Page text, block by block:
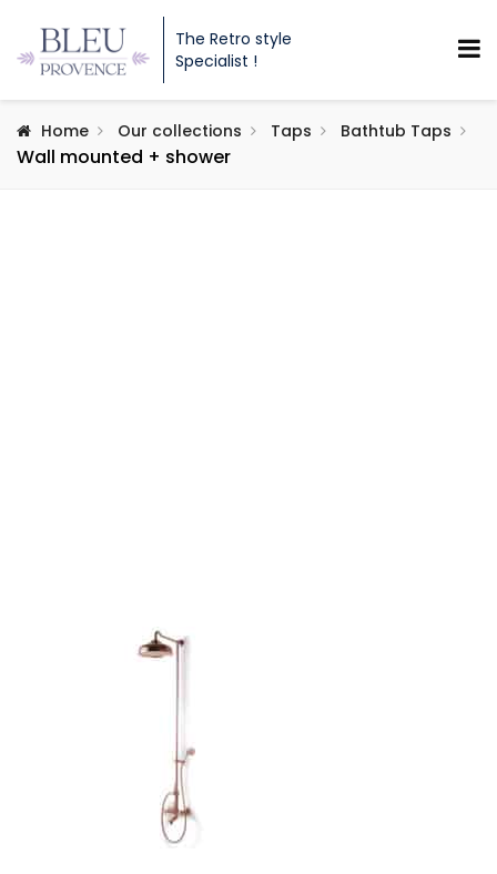
The Retro style
Specialist !
Home Our collections Taps Bathtub Taps
Wall mounted + shower